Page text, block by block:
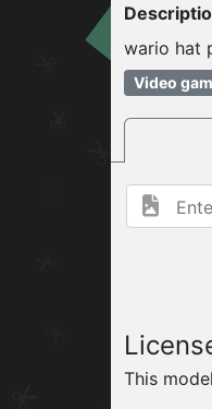
wario hat
Video
This